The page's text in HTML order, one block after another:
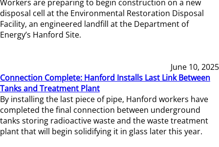
Workers are preparing to begin construction on a new
disposal cell at the Environmental Restoration Disposal
Facility, an engineered landfill at the Department of
Energy’s Hanford Site.
June 10, 2025
Connection Complete: Hanford Installs Last Link Between
Tanks and Treatment Plant
By installing the last piece of pipe, Hanford workers have
completed the final connection between underground
tanks storing radioactive waste and the waste treatment
plant that will begin solidifying it in glass later this year.